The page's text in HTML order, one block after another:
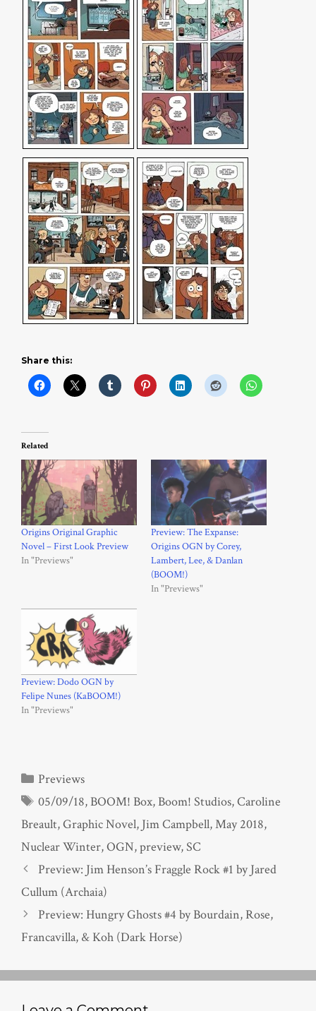
Share this:
Related
Origins Original Graphic
Novel – First Look Preview
In "Previews"
Preview: The Expanse:
Origins OGN by Corey,
Lambert, Lee, & Danlan
(BOOM!)
In "Previews"
Preview: Dodo OGN by
Felipe Nunes (KaBOOM!)
In "Previews"
Categories
Previews
Tags
05/09/18,BOOM! Box,Boom! Studios,Caroline
Breault,Graphic Novel, Jim Campbell,May 2018,
Nuclear Winter,OGN,preview,SC
Preview: Jim Henson’s Fraggle Rock #1 by Jared
Cullum (Archaia)
Preview: Hungry Ghosts #4 by Bourdain, Rose,
Francavilla, & Koh (Dark Horse)